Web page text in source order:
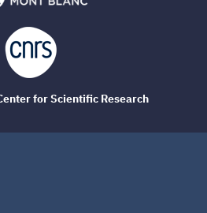
for Scientific Research